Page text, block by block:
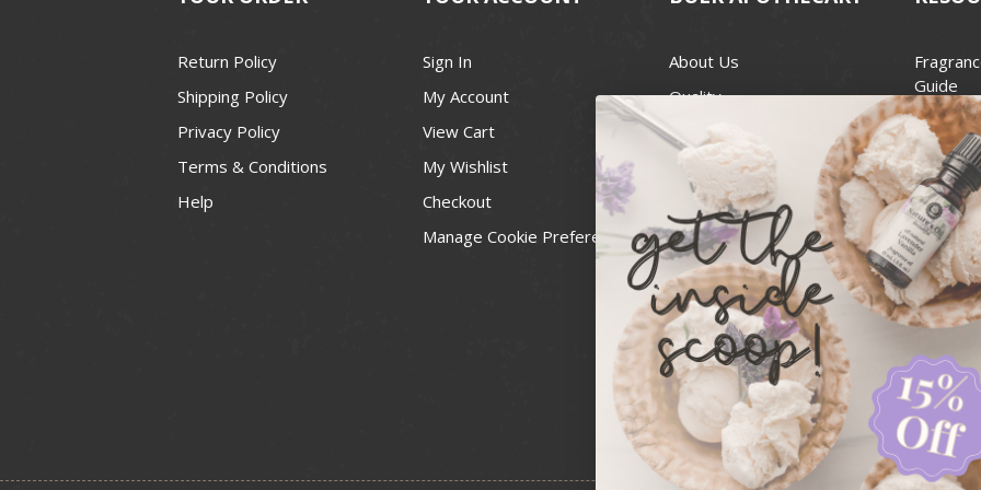
Return Policy
Shipping Policy
Privacy Policy
Terms & Conditions
Help
Sign In
My Account
View Cart
My Wishlist
Checkout
Manage Cookie Preferences
About Us
Quality
Best Price Guarantee
Contact
Recall Notices
Guide
Candle
Wick
For
FDA
National
Usa
News &